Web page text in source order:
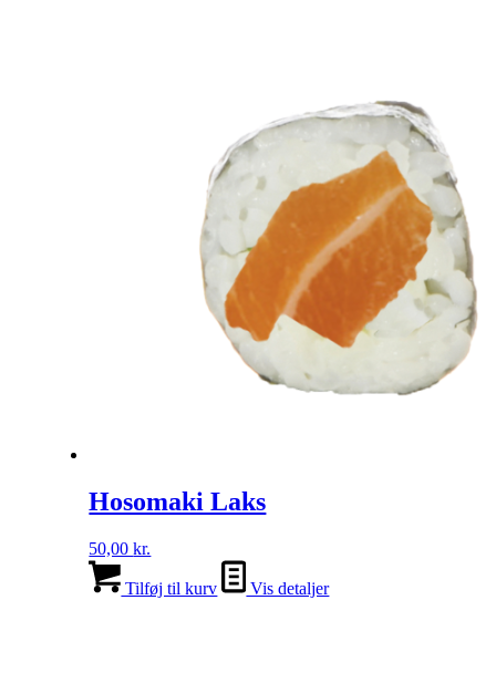
Hosomaki Laks
50,00kr.
Tilføj til kurv Vis detaljer